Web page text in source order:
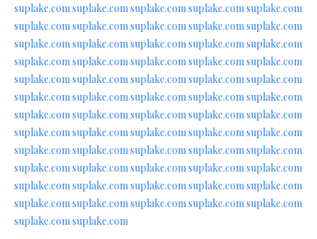
suplake.comsuplake.comsuplake.comsuplake.comsuplake.com
suplake.comsuplake.comsuplake.comsuplake.comsuplake.com
suplake.comsuplake.comsuplake.comsuplake.comsuplake.com
suplake.comsuplake.comsuplake.comsuplake.comsuplake.com
suplake.comsuplake.comsuplake.comsuplake.comsuplake.com
suplake.comsuplake.comsuplake.comsuplake.comsuplake.com
suplake.comsuplake.comsuplake.comsuplake.comsuplake.com
suplake.comsuplake.comsuplake.comsuplake.comsuplake.com
suplake.comsuplake.comsuplake.comsuplake.comsuplake.com
suplake.comsuplake.comsuplake.comsuplake.comsuplake.com
suplake.comsuplake.comsuplake.comsuplake.comsuplake.com
suplake.comsuplake.comsuplake.comsuplake.comsuplake.com
suplake.comsuplake.com